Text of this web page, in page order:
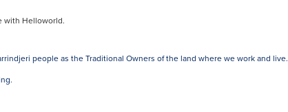
with Helloworld.
people as the Traditional Owners of the land where we work and live.